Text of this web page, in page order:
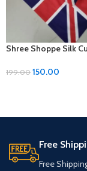
Shree Shoppe Silk
199.00 150.00
Free
Free